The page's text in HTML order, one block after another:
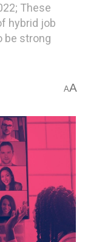
These
hybrid job
be strong
AA